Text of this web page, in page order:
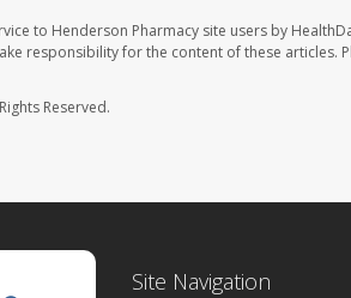
to Henderson Pharmacy site users by
responsibility for the content of these articles.
Reserved.
Site Navigation